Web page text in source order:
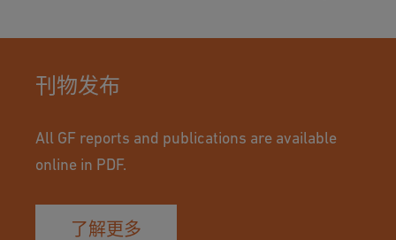
刊物发布
All GF reports and publications are available
online in PDF.
了解更多